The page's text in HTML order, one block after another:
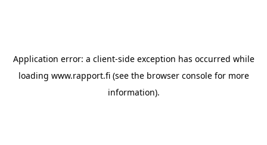
Application error: a client-side exception has occurred while
loading www.rapport.fi(see the browser consolefor more
information).